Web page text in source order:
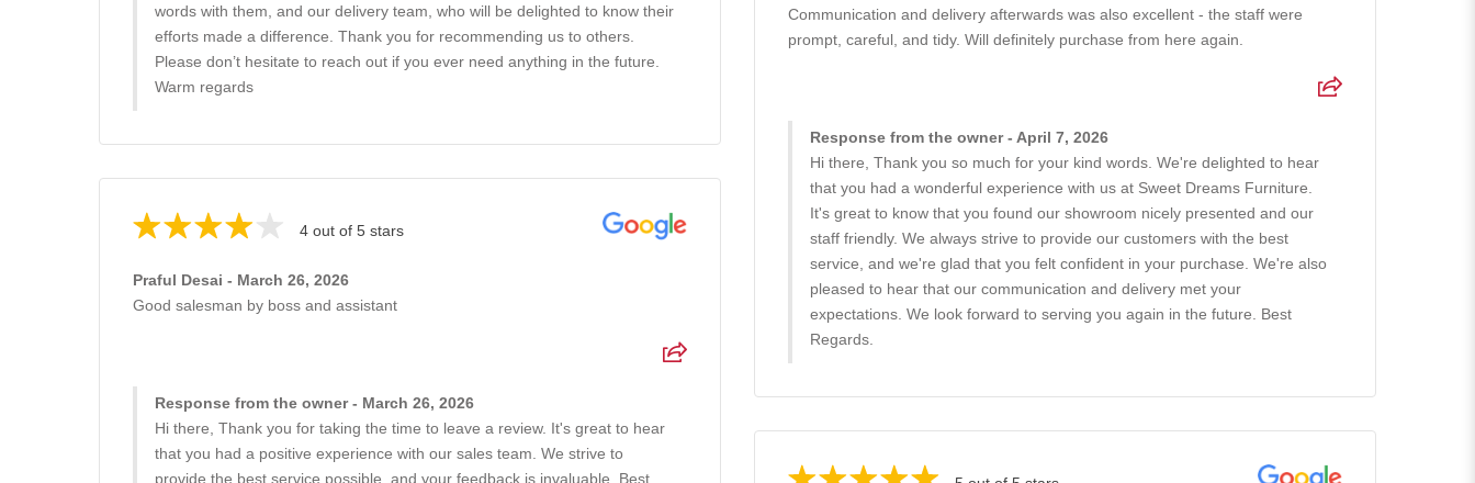
words with them, and our delivery team, who will be delighted to know their
efforts made a difference. Thank you for recommending us to others.
Please don’t hesitate to reach out if you ever need anything in the future.
Warm regards
Communication and delivery afterwards was also excellent - the staff were
prompt, careful, and tidy. Will definitely purchase from here again.
Response from the owner - April 7, 2026
Hi there, Thank you so much for your kind words. We're delighted to hear
that you had a wonderful experience with us at Sweet Dreams Furniture.
It's great to know that you found our showroom nicely presented and our
staff friendly. We always strive to provide our customers with the best
service, and we're glad that you felt confident in your purchase. We're also
pleased to hear that our communication and delivery met your
expectations. We look forward to serving you again in the future. Best
Regards.
4 out of 5 stars
Praful Desai - March 26, 2026
Good salesman by boss and assistant
Response from the owner - March 26, 2026
Hi there, Thank you for taking the time to leave a review. It's great to hear
that you had a positive experience with our sales team. We strive to
provide the best service possible, and your feedback is invaluable. Best